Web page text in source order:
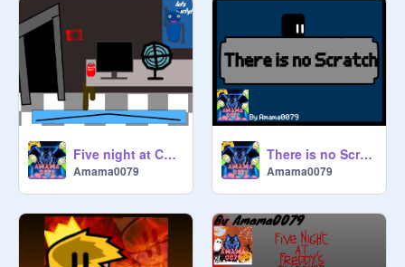
Five night at Catty's(demo)
Amama0079
There is no Scratch
Amama0079